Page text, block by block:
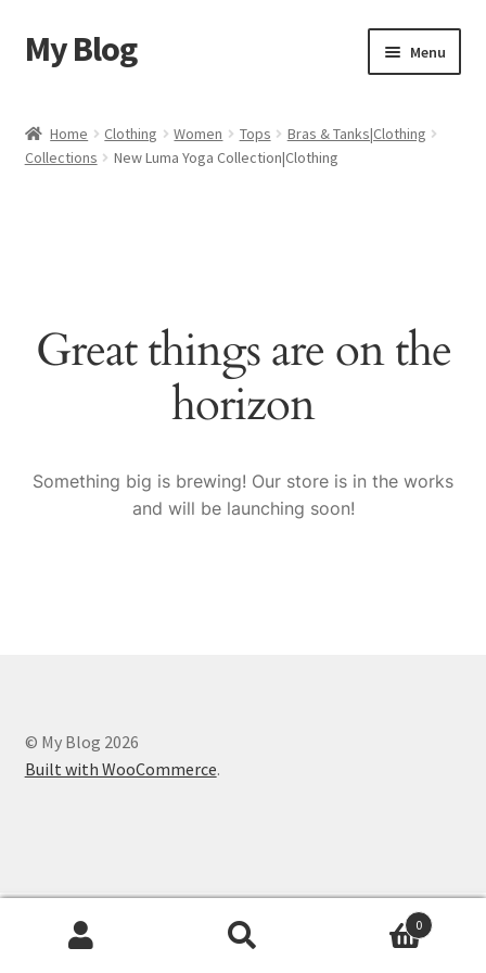
Skip
to
Skip
to
My Blog Menu
Cart
Sample Page
Home Clothing Women Tops
Bras & Tanks|Clothing
Collections
New Luma Yoga Collection|Clothing
Great things are on the
horizon
Something big is brewing! Our store is in the works
and will be launching soon!
© My Blog 2026
Built with WooCommerce.
0